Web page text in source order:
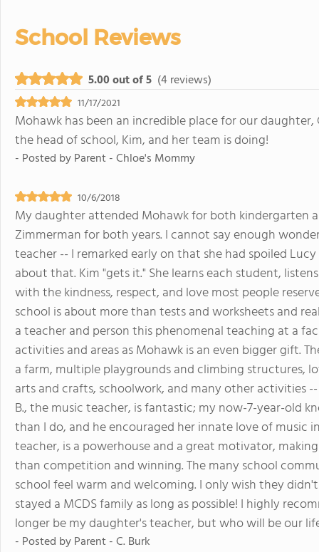
School Reviews
5.00 out of 5 (4 reviews)
11/17/2021
Mohawk has been an incredible place for our
the head of school, Kim, and her team is doing!
- Posted byParent - Chloe's Mommy
10/6/2018
My daughter attended Mohawk for both kindergarten
Zimmerman for both years. I cannot say enough
teacher -- I remarked early on that she had spoiled
about that. Kim "gets it." She learns each student,
with the kindness, respect, and love most people
school is about more than tests and worksheets and
a teacher and person this phenomenal teaching at a
activities and areas as Mohawk is an even bigger gift.
a farm, multiple playgrounds and climbing structures,
arts and crafts, schoolwork, and many other activities
B., the music teacher, is fantastic; my now-7-year-old
than I do, and he encouraged her innate love of music
teacher, is a powerhouse and a great motivator,
than competition and winning. The many school
school feel warm and welcoming. I only wish they
stayed a MCDS family as long as possible! I highly
longer be my daughter's teacher, but who will be our
- Posted byParent - C. Burk